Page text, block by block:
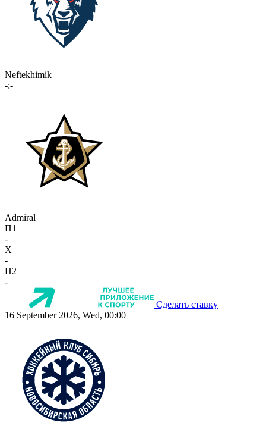
Neftekhimik
-:-
Admiral
П1
-
X
-
П2
-
Сделать ставку
16 September 2026, Wed, 00:00